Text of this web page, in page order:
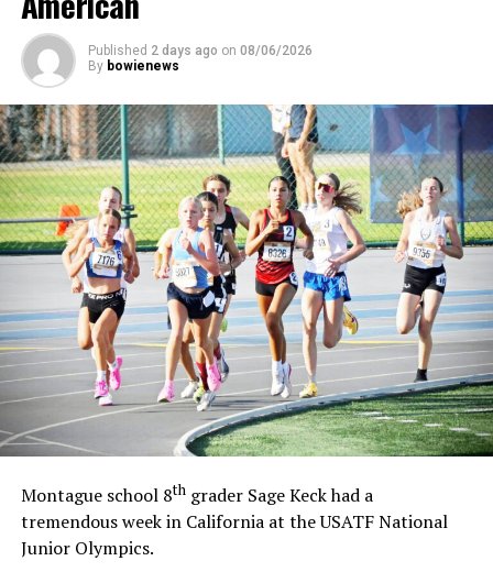
Published 2 days ago on 08/06/2026
By bowienews
Montague school 8thgrader Sage Keck had a
tremendous week in California at the USATF National
Junior Olympics.